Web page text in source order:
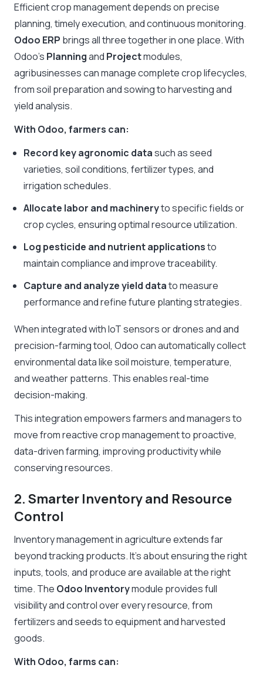
Efficient crop management depends on precise
planning, timely execution, and continuous monitoring.
Odoo ERP brings all three together in one place. With
Odoo’s Planningand Projectmodules,
agribusinesses can manage complete crop lifecycles,
from soil preparation and sowing to harvesting and
yield analysis.
With Odoo, farmers can:
Record key agronomic datasuch as seed
varieties, soil conditions, fertilizer types, and
irrigation schedules.
Allocate labor and machineryto specific fields or
crop cycles, ensuring optimal resource utilization.
Log pesticide and nutrient applicationsto
maintain compliance and improve traceability.
Capture and analyze yield datato measure
performance and refine future planting strategies.
When integrated with IoT sensors or drones and and
precision-farming tool, Odoo can automatically collect
environmental data like soil moisture, temperature,
and weather patterns. This enables real-time
decision-making.
This integration empowers farmers and managers to
move from reactive crop management to proactive,
data-driven farming, improving productivity while
conserving resources.
2. Smarter Inventory and Resource
Control
Inventory management in agriculture extends far
beyond tracking products. It’s about ensuring the right
inputs, tools, and produce are available at the right
time. The Odoo Inventorymodule provides full
visibility and control over every resource, from
fertilizers and seeds to equipment and harvested
goods.
With Odoo, farms can: